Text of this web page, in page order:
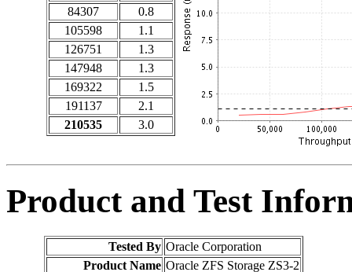
84307
0.8
105598
1.1
126751
1.3
147948
1.3
169322
1.5
191137
2.1
210535
3.0
Product and Test
Tested By Oracle Corporation
Product Name Oracle ZFS Storage ZS3-2